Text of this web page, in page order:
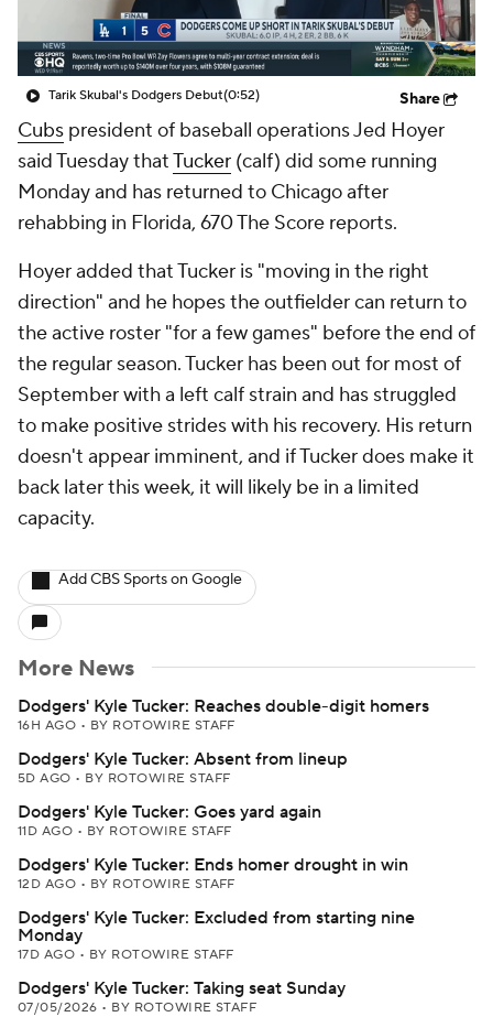
Tarik Skubal's Dodgers Debut(0:52) Share
Cubs president of baseball operations Jed Hoyer
said Tuesday thatTucker (calf) did some running
Monday and has returned to Chicago after
rehabbing in Florida, 670 The Score reports.
Hoyer added that Tucker is "moving in the right
direction" and he hopes the outfielder can return to
the active roster "for a few games" before the end of
the regular season. Tucker has been out for most of
September with a left calf strain and has struggled
to make positive strides with his recovery. His return
doesn't appear imminent, and if Tucker does make it
back later this week, it will likely be in a limited
capacity.
Add CBS Sports on Google
More News
Dodgers' Kyle Tucker: Reaches double-digit homers
16H AGO • BY ROTOWIRE STAFF
Dodgers' Kyle Tucker: Absent from lineup
5D AGO • BY ROTOWIRE STAFF
Dodgers' Kyle Tucker: Goes yard again
11D AGO • BY ROTOWIRE STAFF
Dodgers' Kyle Tucker: Ends homer drought in win
12D AGO • BY ROTOWIRE STAFF
Dodgers' Kyle Tucker: Excluded from starting nine
Monday
17D AGO • BY ROTOWIRE STAFF
Dodgers' Kyle Tucker: Taking seat Sunday
07/05/2026 • BY ROTOWIRE STAFF